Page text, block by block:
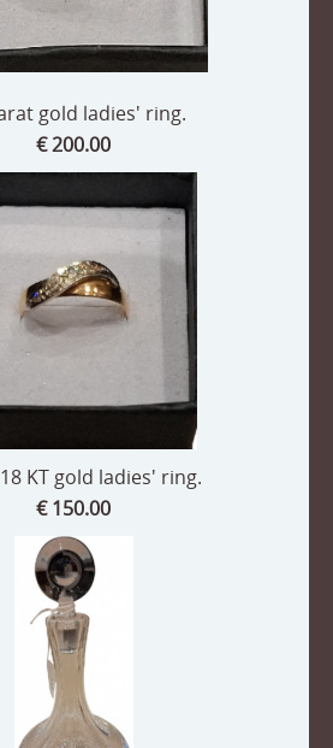
gold ladies' ring.
€ 200.00
KT gold ladies' ring.
€ 150.00